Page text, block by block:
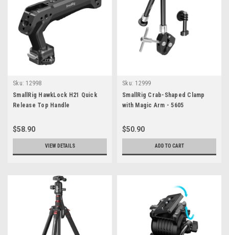
Sku: 12998
SmallRig HawkLock H21 Quick
Release Top Handle
$58.90
VIEW DETAILS
Sku: 12999
SmallRig Crab-Shaped Clamp
with Magic Arm - 5605
$50.90
ADD TO CART